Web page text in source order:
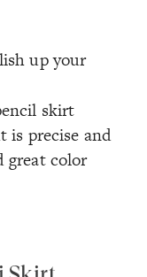
up your
skirt
is precise and
great color